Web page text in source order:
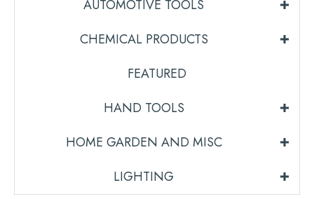
AUTOMOTIVE TOOLS
CHEMICAL PRODUCTS
FEATURED
HAND TOOLS
HOME GARDEN AND MISC
LIGHTING